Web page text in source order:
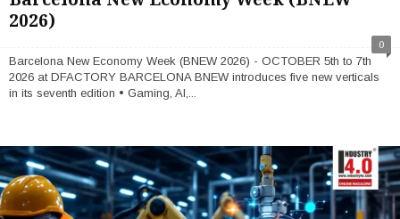
2026)
0
Barcelona New Economy Week (BNEW 2026) - OCTOBER 5th to 7th
2026 at DFACTORY BARCELONA BNEW introduces five new verticals
in its seventh edition • Gaming, AI,...